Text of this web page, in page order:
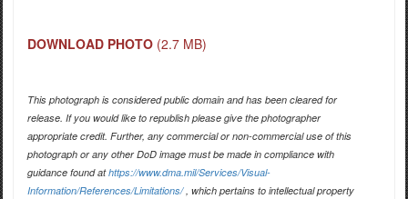
DOWNLOAD PHOTO (2.7 MB)
This photograph is considered public domain and has been cleared for
release. If you would like to republish please give the photographer
appropriate credit. Further, any commercial or non-commercial use of this
photograph or any other DoD image must be made in compliance with
guidance found athttps://www.dma.mil/Services/Visual-
Information/References/Limitations/, which pertains to intellectual property